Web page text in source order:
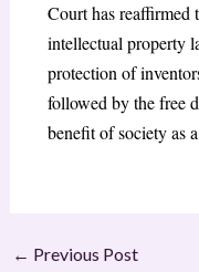
Court has reaffirmed
intellectual property
protection of
followed by the free
benefit of society as
← Previous Post